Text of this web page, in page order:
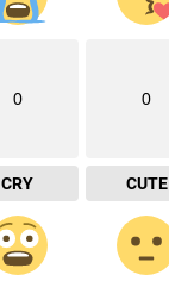
0
CRY
0
CUTE